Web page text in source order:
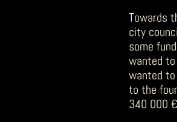
Towards
city
some
wanted
wanted
to the
340 000